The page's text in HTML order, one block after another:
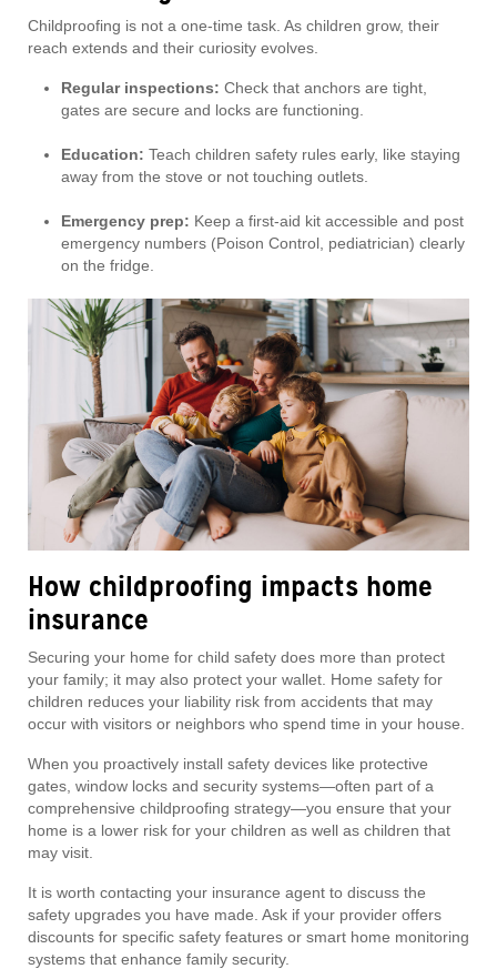
Childproofing is not a one-time task. As children grow, their
reach extends and their curiosity evolves.
Regular inspections: Check that anchors are tight,
gates are secure and locks are functioning.
Education: Teach children safety rules early, like staying
away from the stove or not touching outlets.
Emergency prep: Keep a first-aid kit accessible and post
emergency numbers (Poison Control, pediatrician) clearly
on the fridge.
How childproofing impacts home
insurance
Securing your home for child safety does more than protect
your family; it may also protect your wallet. Home safety for
children reduces your liability risk from accidents that may
occur with visitors or neighbors who spend time in your house.
When you proactively install safety devices like protective
gates, window locks and security systems—often part of a
comprehensive childproofing strategy—you ensure that your
home is a lower risk for your children as well as children that
may visit.
It is worth contacting your insurance agent to discuss the
safety upgrades you have made. Ask if your provider offers
discounts for specific safety features or smart home monitoring
systems that enhance family security.